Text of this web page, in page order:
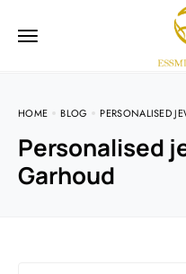
HOME BLOG PERSONALISED
Personalised
Garhoud